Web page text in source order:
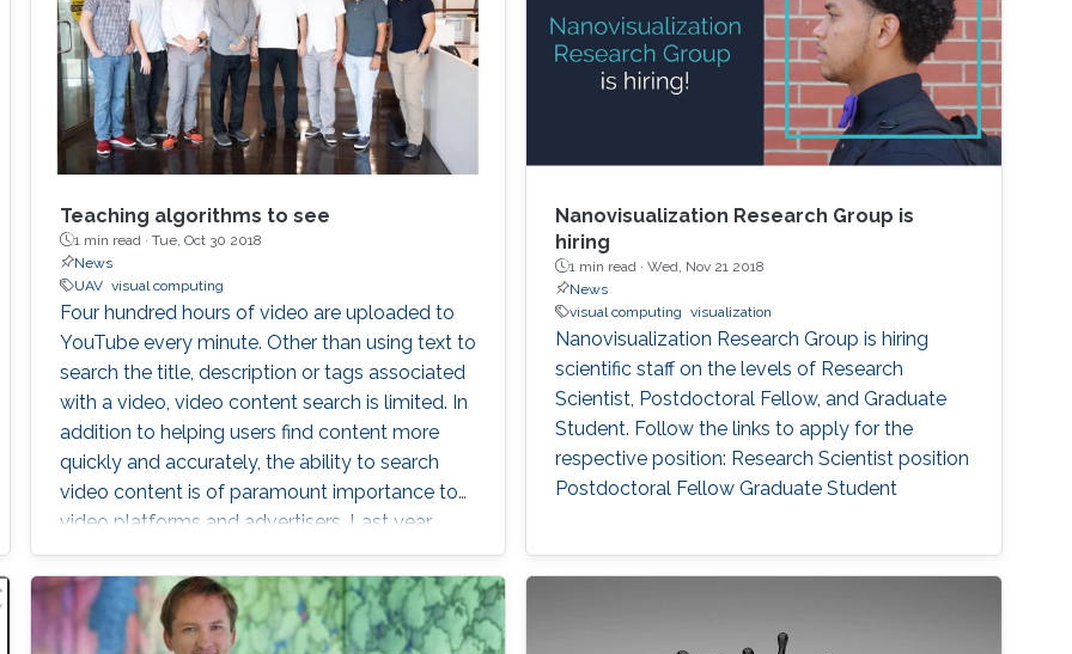
Teaching algorithms to see
1 min read · Tue, Oct 30 2018
News
UAV visual computing
Four hundred hours of video are uploaded to
YouTube every minute. Other than using text to
search the title, description or tags associated
with a video, video content search is limited. In
addition to helping users find content more
quickly and accurately, the ability to search
video content is of paramount importance to
video platforms and advertisers. Last year,
YouTube was embroiled in controversy after
rolling video ads for Coca-Cola and Amazon,
among others, were shown before racist and
extremist content. Advertising content is a
Nanovisualization Research Group is
hiring
1 min read ·Wed, Nov 21 2018
News
visual computing
visualization
Nanovisualization Research Group is hiring
scientific staff on the levels of Research
Scientist, Postdoctoral Fellow, and Graduate
Student. Follow the links to apply for the
respective position: Research Scientist position
Postdoctoral Fellow Graduate Student